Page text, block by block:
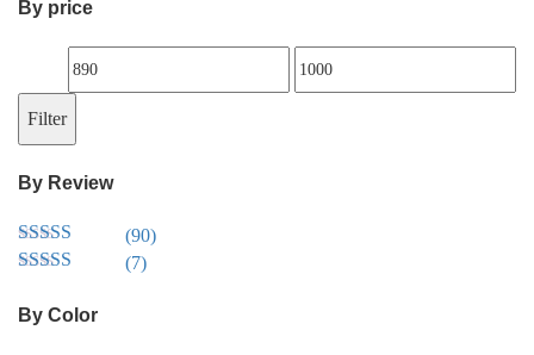
By price
Min Max
Filter
By Review
Rated5
(90)
out of 5
(7)
By Color